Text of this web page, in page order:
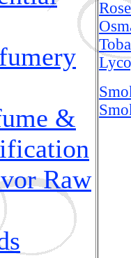
&
Raw